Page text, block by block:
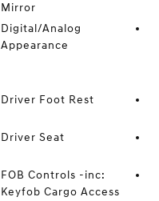
Mirror
Digital/Analog
Appearance
Driver Foot Rest
Driver Seat
FOB Controls -inc:
Keyfob Cargo Access